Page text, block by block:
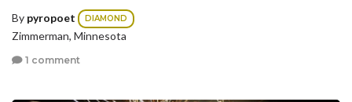
By pyropoet DIAMOND
Zimmerman, Minnesota
1 comment